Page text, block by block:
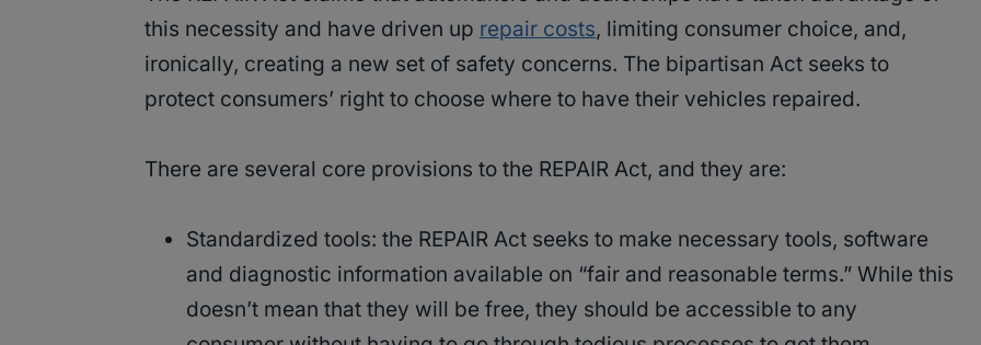
this necessity and have driven up repair costs, limiting consumer choice, and,
ironically, creating a new set of safety concerns. The bipartisan Act seeks to
protect consumers’ right to choose where to have their vehicles repaired.
There are several core provisions to the REPAIR Act, and they are:
Standardized tools: the REPAIR Act seeks to make necessary tools, software
and diagnostic information available on “fair and reasonable terms.” While this
doesn’t mean that they will be free, they should be accessible to any